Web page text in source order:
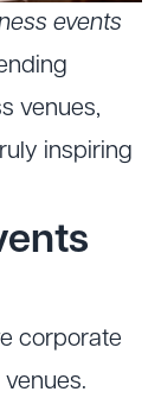
events
venues,
inspiring
corporate